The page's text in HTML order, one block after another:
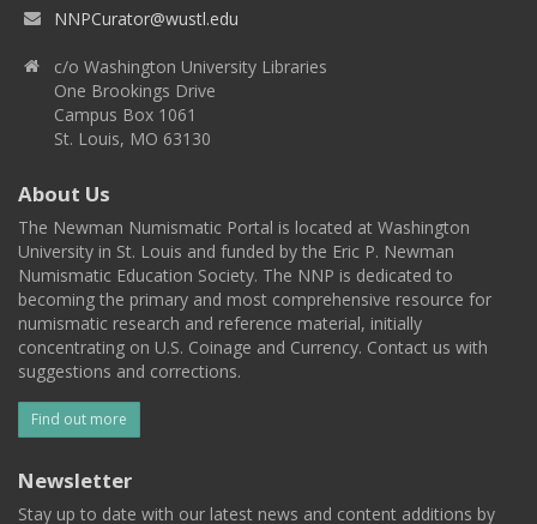
NNPCurator@wustl.edu
c/o Washington University Libraries
One Brookings Drive
Campus Box 1061
St. Louis, MO 63130
About Us
The Newman Numismatic Portal is located at Washington
University in St. Louis and funded by the Eric P. Newman
Numismatic Education Society. The NNP is dedicated to
becoming the primary and most comprehensive resource for
numismatic research and reference material, initially
concentrating on U.S. Coinage and Currency. Contact us with
suggestions and corrections.
Find out more
Newsletter
Stay up to date with our latest news and content additions by